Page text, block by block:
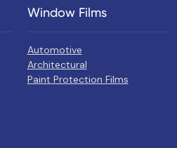
Window Films
Automotive
Architectural
Paint Protection Films